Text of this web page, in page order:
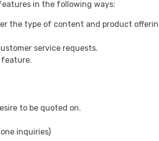
in the following ways:
the type of content and product
service requests.
feature.
to be quoted on.
inquiries)